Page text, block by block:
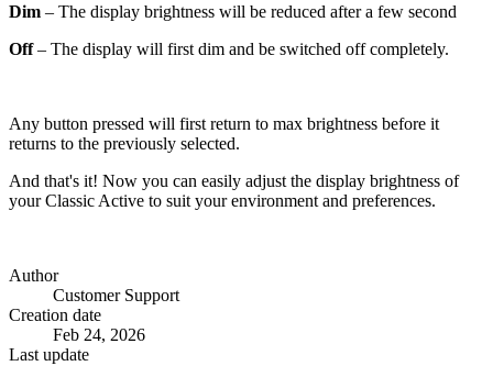
Dim – The display brightness will be reduced after a few second
Off– The display will first dim and be switched off completely.
Any button pressed will first return to max brightness before it
returns to the previously selected.
And that's it! Now you can easily adjust the display brightness of
your Classic Active to suit your environment and preferences.
Author
Customer Support
Creation date
Feb 24, 2026
Last update